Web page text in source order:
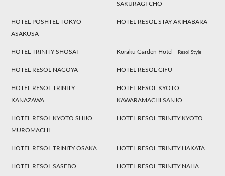
SAKURAGI-CHO
HOTEL POSHTEL TOKYO
ASAKUSA
HOTEL RESOL STAY AKIHABARA
HOTEL TRINITY SHOSAI Koraku Garden Hotel Resol Style
HOTEL RESOL NAGOYA HOTEL RESOL GIFU
HOTEL RESOL TRINITY
KANAZAWA
HOTEL RESOL KYOTO
KAWARAMACHI SANJO
HOTEL RESOL KYOTO SHIJO
MUROMACHI
HOTEL RESOL TRINITY KYOTO
HOTEL RESOL TRINITY OSAKA HOTEL RESOL TRINITY HAKATA
HOTEL RESOL SASEBO HOTEL RESOL TRINITY NAHA